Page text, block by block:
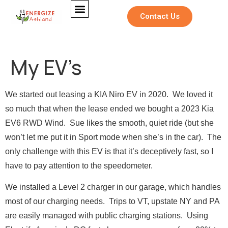
Contact Us
Full Name*
F
u
l
My EV’s
We started out leasing a KIA Niro EV in 2020. We loved it
so much that when the lease ended we bought a 2023 Kia
EV6 RWD Wind. Sue likes the smooth, quiet ride (but she
won’t let me put it in Sport mode when she’s in the car). The
only challenge with this EV is that it’s deceptively fast, so I
have to pay attention to the speedometer.
We installed a Level 2 charger in our garage, which handles
most of our charging needs. Trips to VT, upstate NY and PA
are easily managed with public charging stations. Using